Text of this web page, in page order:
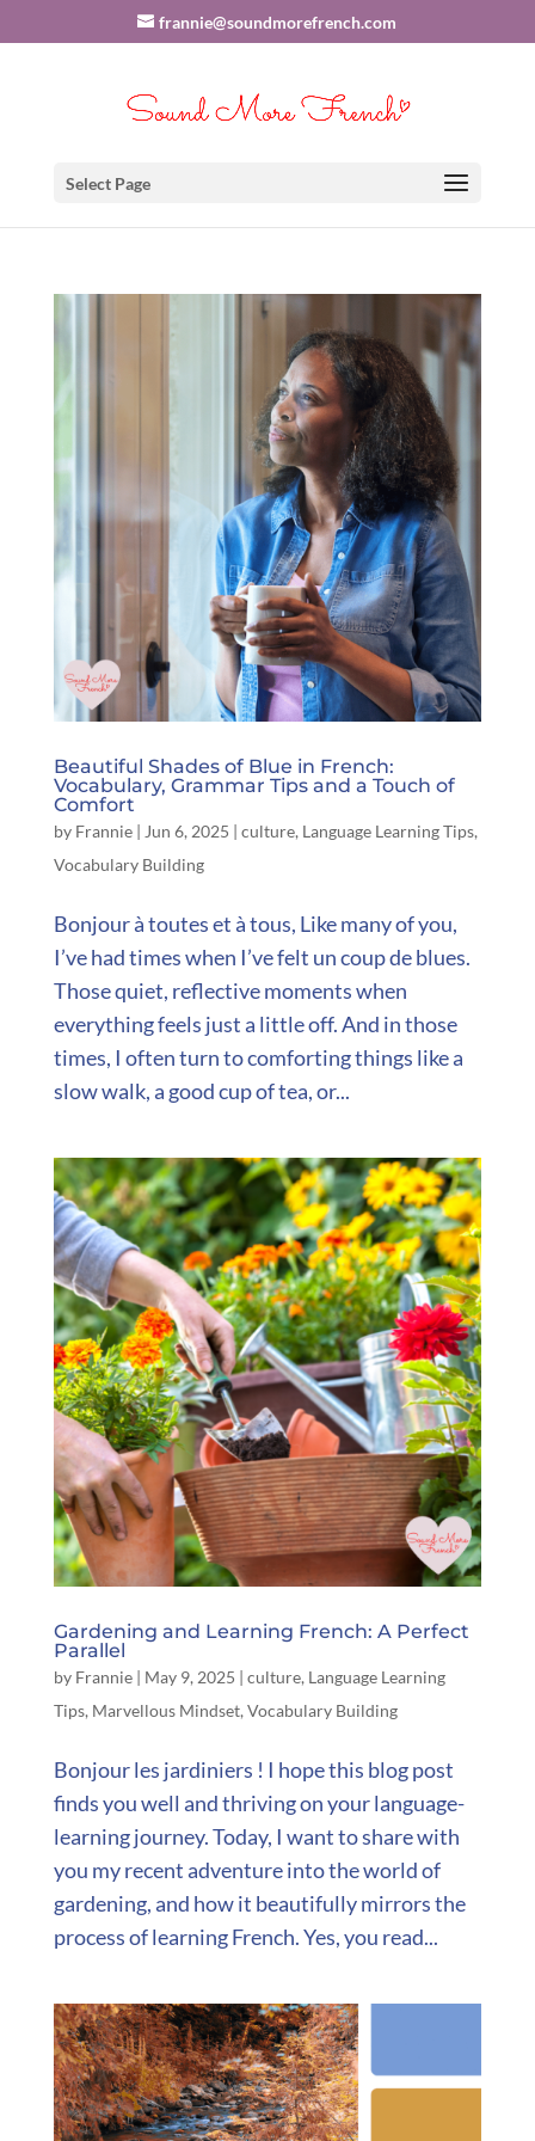
frannie@soundmorefrench.com
Select Page
Beautiful Shades of Blue in French:
Vocabulary, Grammar Tips and a Touch of
Comfort
by Frannie| Jun 6, 2025 | culture, Language Learning Tips,
Vocabulary Building
Bonjour à toutes et à tous, Like many of you,
I’ve had times when I’ve felt un coup de blues.
Those quiet, reflective moments when
everything feels just a little off. And in those
times, I often turn to comforting things like a
slow walk, a good cup of tea, or...
Gardening and Learning French: A Perfect
Parallel
by Frannie| May 9, 2025 | culture, Language Learning
Tips, Marvellous Mindset, Vocabulary Building
Bonjour les jardiniers ! I hope this blog post
finds you well and thriving on your language-
learning journey. Today, I want to share with
you my recent adventure into the world of
gardening, and how it beautifully mirrors the
process of learning French. Yes, you read...